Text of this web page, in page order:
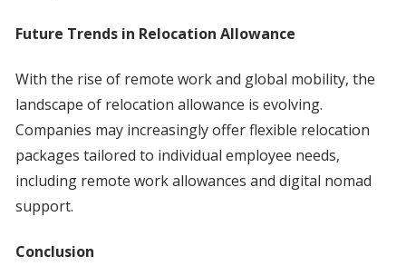
Future Trends in Relocation Allowance
With the rise of remote work and global mobility, the
landscape of relocation allowance is evolving.
Companies may increasingly offer flexible relocation
packages tailored to individual employee needs,
including remote work allowances and digital nomad
support.
Conclusion